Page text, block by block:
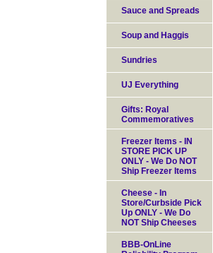
Sauce and Spreads
Soup and Haggis
Sundries
UJ Everything
Gifts: Royal
Commemoratives
Freezer Items - IN
STORE PICK UP
ONLY - We Do NOT
Ship Freezer Items
Cheese - In
Store/Curbside Pick
Up ONLY - We Do
NOT Ship Cheeses
BBB-OnLine